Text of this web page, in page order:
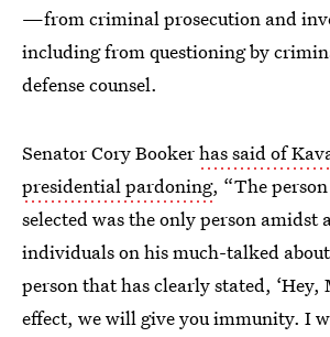
—from criminal prosecution and
including from questioning by
defense counsel.
Senator Cory Bookerhas said of
presidential pardoning, “The
selected was the only person amidst
individuals on his much-talked
person that has clearly stated,
effect, we will give you immunity. I